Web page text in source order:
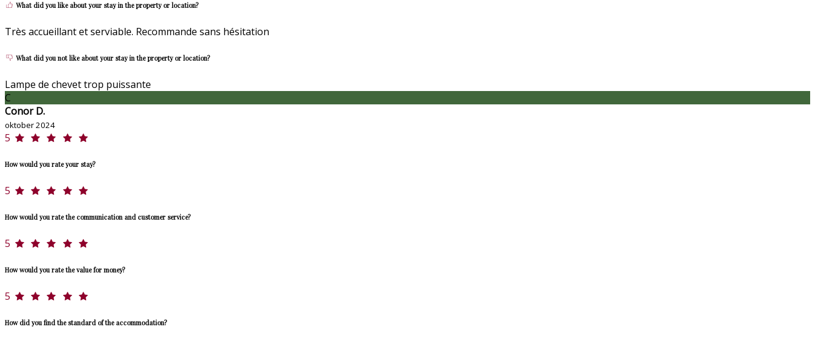
What did you like about your stay in the property or location?
Très accueillant et serviable. Recommande sans hésitation
What did you not like about your stay in the property or location?
Lampe de chevet trop puissante
C
Conor D.
oktober 2024
5
How would you rate your stay?
5
How would you rate the communication and customer service?
5
How would you rate the value for money?
5
How did you find the standard of the accommodation?